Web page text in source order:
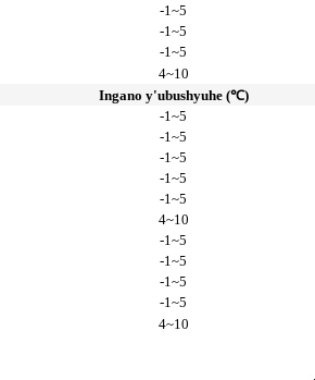
-1~5
-1~5
-1~5
4~10
Ingano y'ubushyuhe (℃)
-1~5
-1~5
-1~5
-1~5
-1~5
4~10
-1~5
-1~5
-1~5
-1~5
4~10